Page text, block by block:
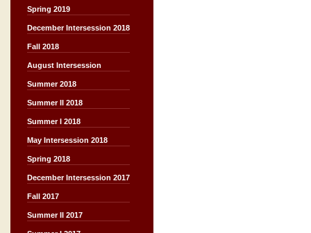
Spring 2019
December Intersession 2018
Fall 2018
August Intersession
Summer 2018
Summer II 2018
Summer I 2018
May Intersession 2018
Spring 2018
December Intersession 2017
Fall 2017
Summer II 2017